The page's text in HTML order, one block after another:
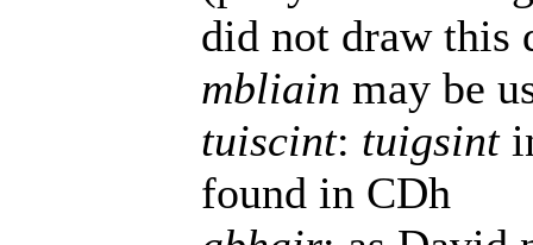
did not draw this
mbliain may be
tuiscint: tuigsint
found in CDh